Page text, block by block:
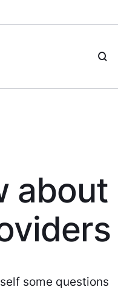
about
some questions